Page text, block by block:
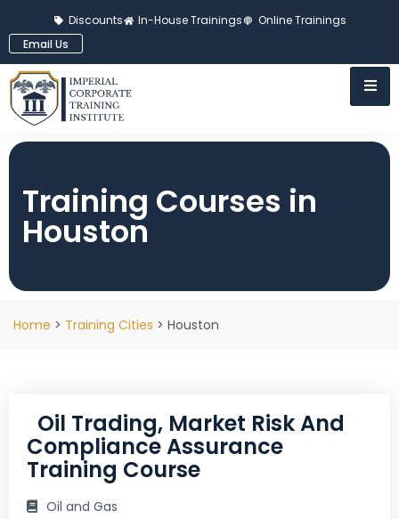
Discounts In-House Trainings
Online Trainings
Email Us
Training Courses in
Houston
Home > Training Cities > Houston
Oil Trading, Market Risk And
Compliance Assurance
Training Course
Oil and Gas